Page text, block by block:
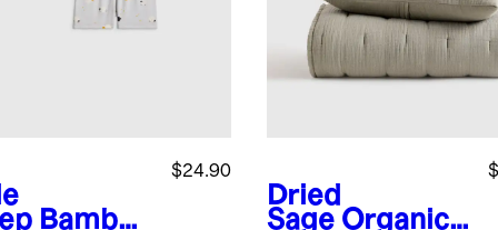
Bamboo
$24.90
Dried
Sage Organic